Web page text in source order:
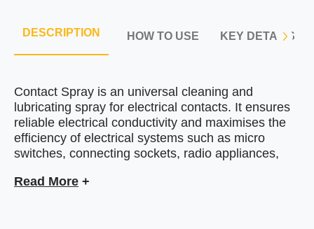
DESCRIPTION HOW TO USE KEY DETAILS
Contact Spray is an universal cleaning and
lubricating spray for electrical contacts. It ensures
reliable electrical conductivity and maximises the
efficiency of electrical systems such as micro
switches, connecting sockets, radio appliances,
systems. Designed as
Read More +